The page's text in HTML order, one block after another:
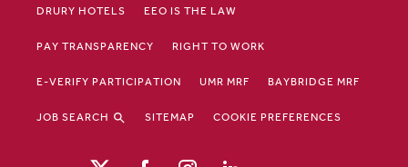
DRURY HOTELS EEO IS THE LAW
PAY TRANSPARENCY RIGHT TO WORK
E-VERIFY PARTICIPATION UMR MRF BAYBRIDGE MRF
JOB SEARCH SITEMAP COOKIE PREFERENCES